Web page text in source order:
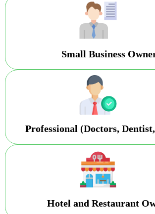
Small Business
Professional (Doctors,
Hotel and Restaurant